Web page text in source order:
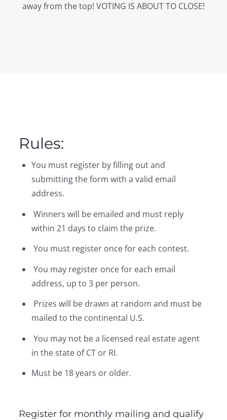
away from the top! VOTING IS ABOUT TO CLOSE!
Rules:
You must register by filling out and
submitting the form with a valid email
address.
Winners will be emailed and must reply
within 21 days to claim the prize.
You must register once for each contest.
You may register once for each email
address, up to 3 per person.
Prizes will be drawn at random and must be
mailed to the continental U.S.
You may not be a licensed real estate agent
in the state of CT or RI.
Must be 18 years or older.
Register for monthly mailing and qualify